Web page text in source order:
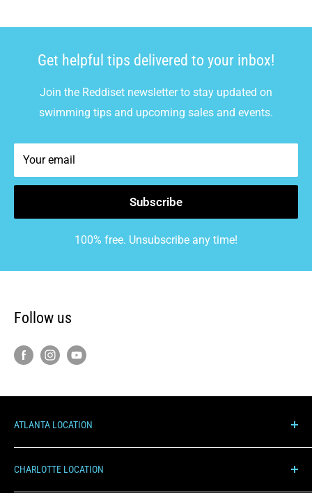
Get helpful tips delivered to your inbox!
Join the Reddiset newsletter to stay updated on
swimming tips and upcoming sales and events.
Your email
Subscribe
100% free. Unsubscribe any time!
Follow us
ATLANTA LOCATION
1000 Hurricane Shoals Rd NE, C100
CHARLOTTE LOCATION